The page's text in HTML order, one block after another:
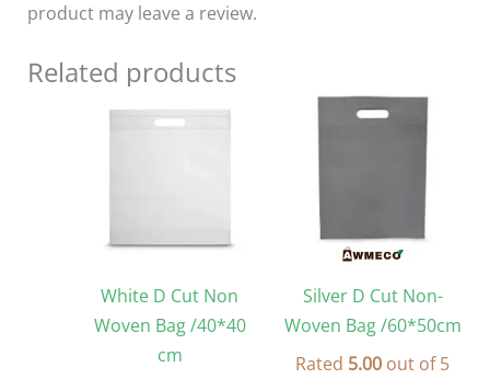
product may leave a review.
Related products
White D Cut Non
Woven Bag /40*40
cm
Silver D Cut Non-
Woven Bag /60*50cm
Rated 5.00 out of 5